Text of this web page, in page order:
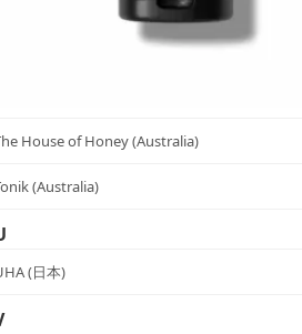
House of Honey (Australia)
(Australia)
(日本)